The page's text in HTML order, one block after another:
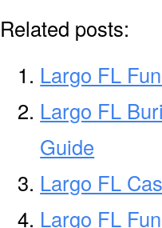
Related posts:
Largo FL
Largo FL
Guide
Largo FL
Largo FL